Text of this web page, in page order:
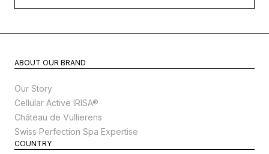
ABOUT OUR BRAND
Our Story
Cellular Active IRISA®
Château de Vullierens
Swiss Perfection Spa Expertise
COUNTRY